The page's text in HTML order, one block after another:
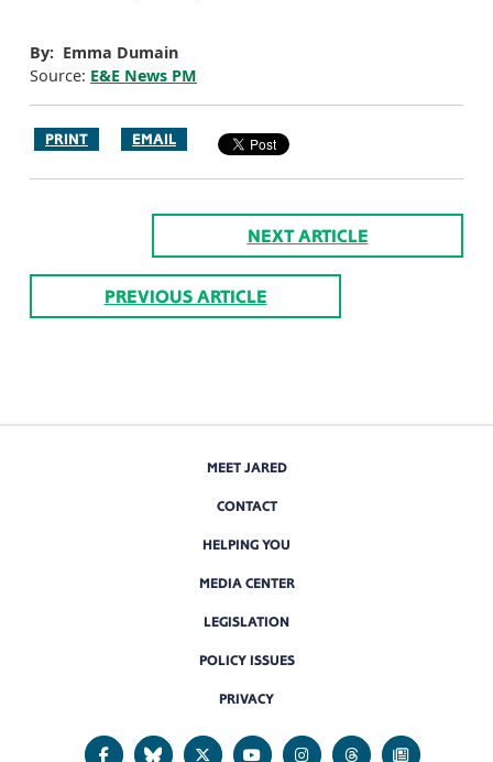
By: Emma Dumain
Source: E&E News PM
PRINT EMAIL
NEXT ARTICLE
PREVIOUS ARTICLE
MEET JARED
CONTACT
HELPING YOU
MEDIA CENTER
LEGISLATION
POLICY ISSUES
PRIVACY